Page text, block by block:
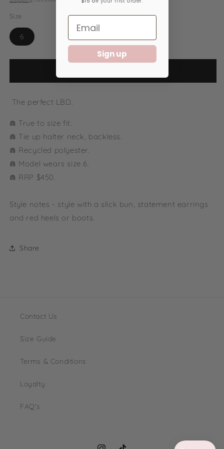
Size
6
The perfect LBD.
⋒ True to size fit.
⋒ Tie up halter neck, backless.
⋒ Recycled polyester.
⋒ Model wears size 6.
⋒ RRP $450.
Style notes - style with a slick bun, statement earrings
and red heels or boots.
Share
Contact Us
Size Guide
Terms & Conditions
Loyalty
FAQ's
Sign up